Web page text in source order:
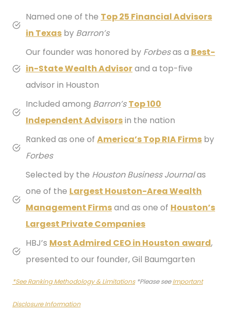
Named one of the Top 25 Financial Advisors
in Texas by Barron’s
Our founder was honored by Forbesas a Best-
in-State Wealth Advisorand a top-five
advisor in Houston
Included among Barron’s Top 100
Independent Advisorsin the nation
Ranked as one of America’s Top RIA Firms by
Forbes
Selected by the Houston Business Journalas
one of the Largest Houston-Area Wealth
Management Firmsand as one of Houston’s
Largest Private Companies
HBJ’s MostAdmired CEO in Houston award,
presented to our founder, Gil Baumgarten
*See Ranking Methodology & Limitations *Please seeImportant
Disclosure Information